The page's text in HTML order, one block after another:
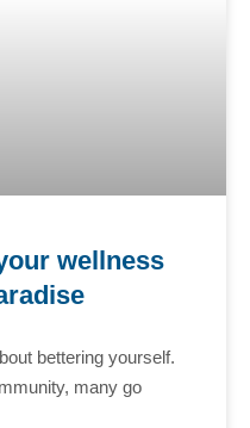
wellness
bettering yourself.
many go